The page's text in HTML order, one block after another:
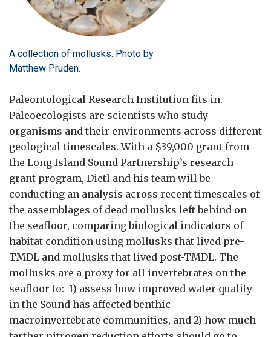
A collection of mollusks. Photo by
Matthew Pruden.
Paleontological Research Institution fits in.
Paleoecologists are scientists who study
organisms and their environments across different
geological timescales. With a $39,000 grant from
the Long Island Sound Partnership’s research
grant program, Dietl and his team will be
conducting an analysis across recent timescales of
the assemblages of dead mollusks left behind on
the seafloor, comparing biological indicators of
habitat condition using mollusks that lived pre-
TMDL and mollusks that lived post-TMDL. The
mollusks are a proxy for all invertebrates on the
seafloor to: 1) assess how improved water quality
in the Sound has affected benthic
macroinvertebrate communities, and 2) how much